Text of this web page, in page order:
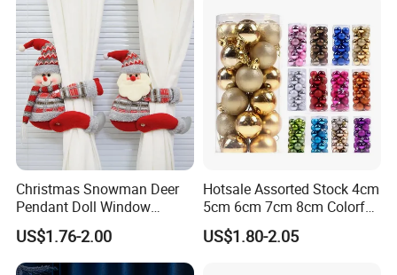
Christmas Snowman Deer
Pendant Doll Window
Decoration Curtain Buckle
US$1.76-2.00
Hotsale Assorted Stock 4cm
5cm 6cm 7cm 8cm Colorful
Plastic Christmas Balls
US$1.80-2.05